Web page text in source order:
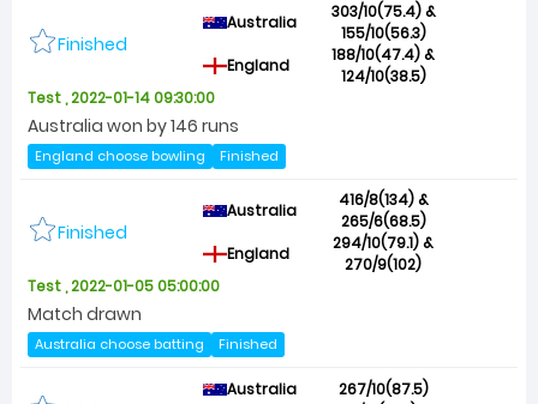
Finished
Australia
303/10(75.4) &
155/10(56.3)
England
188/10(47.4) &
124/10(38.5)
Test , 2022-01-14 09:30:00
Australia won by 146 runs
England choose bowling Finished
Finished
Australia
416/8(134) &
265/6(68.5)
England
294/10(79.1) &
270/9(102)
Test , 2022-01-05 05:00:00
Match drawn
Australia choose batting Finished
Australia
267/10(87.5)